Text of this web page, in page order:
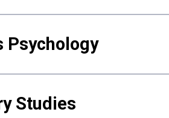
Psychology
Studies